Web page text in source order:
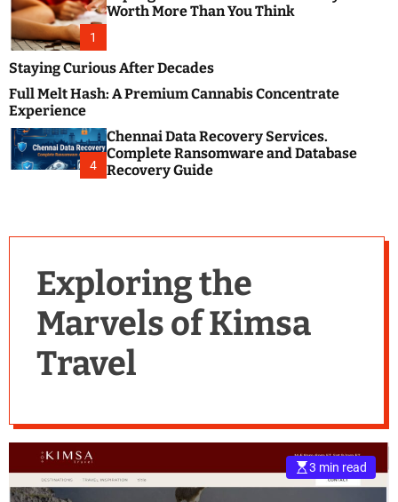
s
t
B
o
g
s
P
i
–
l
o
o
1
Worth More Than You Think
Staying Curious After Decades
Full Melt Hash: A Premium Cannabis Concentrate
Experience
4
Chennai Data Recovery Services.
Complete Ransomware and Database
Recovery Guide
Exploring the
Marvels of Kimsa
Travel
3 min read